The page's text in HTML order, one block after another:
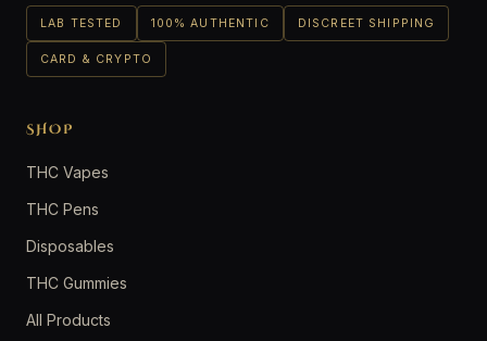
LAB TESTED 100% AUTHENTIC DISCREET SHIPPING
CARD & CRYPTO
SHOP
THC Vapes
THC Pens
Disposables
THC Gummies
All Products